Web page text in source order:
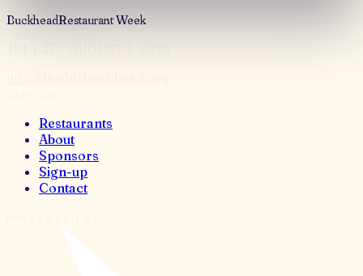
BuckheadRestaurant Week
Restaurants
About
Sponsors
Sign-up
Contact